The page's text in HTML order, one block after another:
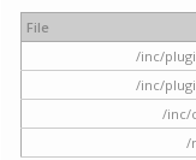
File
/inc/
/inc/
/inc/
/